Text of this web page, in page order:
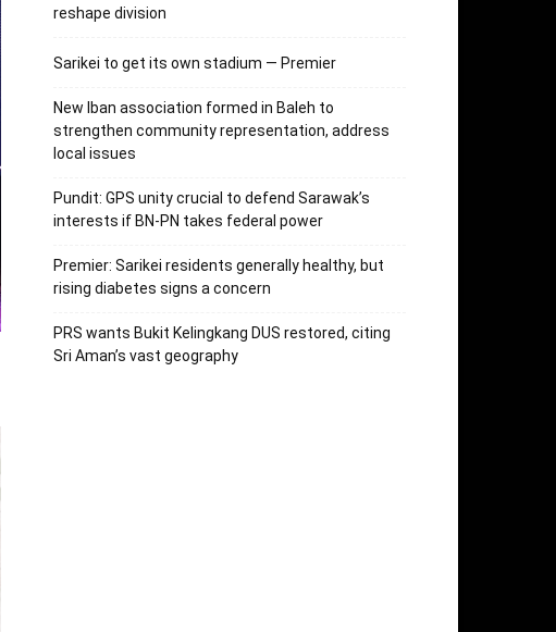
reshape division
Sarikei to get its own stadium — Premier
New Iban association formed in Baleh to
strengthen community representation, address
local issues
Pundit: GPS unity crucial to defend Sarawak’s
interests if BN-PN takes federal power
Premier: Sarikei residents generally healthy, but
rising diabetes signs a concern
PRS wants Bukit Kelingkang DUS restored, citing
Sri Aman’s vast geography